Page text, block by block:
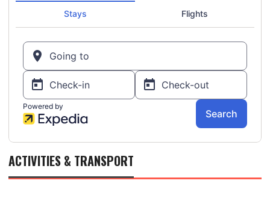
ACTIVITIES & TRANSPORT